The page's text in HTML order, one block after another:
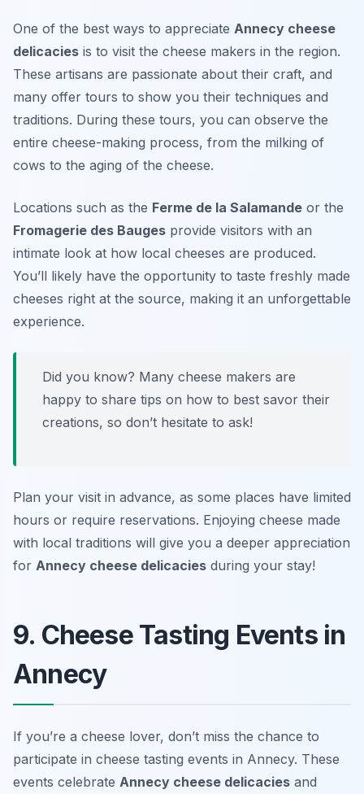
One of the best ways to appreciate Annecy cheese
delicacies is to visit the cheese makers in the region.
These artisans are passionate about their craft, and
many offer tours to show you their techniques and
traditions. During these tours, you can observe the
entire cheese-making process, from the milking of
cows to the aging of the cheese.
Locations such as the Ferme de la Salamande or the
Fromagerie des Bauges provide visitors with an
intimate look at how local cheeses are produced.
You’ll likely have the opportunity to taste freshly made
cheeses right at the source, making it an unforgettable
experience.
Did you know? Many cheese makers are
happy to share tips on how to best savor their
creations, so don’t hesitate to ask!
Plan your visit in advance, as some places have limited
hours or require reservations. Enjoying cheese made
with local traditions will give you a deeper appreciation
for Annecy cheese delicacies during your stay!
9. Cheese Tasting Events in
Annecy
If you’re a cheese lover, don’t miss the chance to
participate in cheese tasting events in Annecy. These
events celebrate Annecy cheese delicacies and